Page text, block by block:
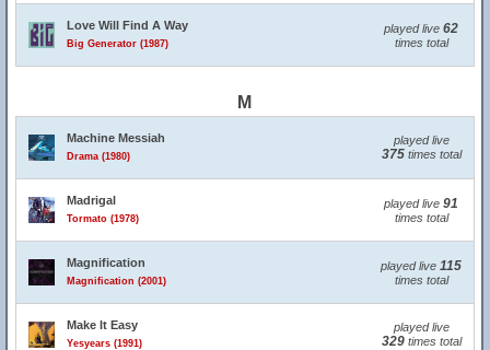
Love Will Find A Way
Big Generator (1987)
played live 62
times total
M
Machine Messiah
Drama (1980)
played live
375times total
Madrigal
Tormato (1978)
played live 91
times total
Magnification
Magnification (2001)
played live 115
times total
Make It Easy
Yesyears (1991)
played live
329times total